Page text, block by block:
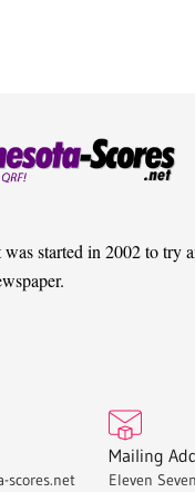
started in 2002 to try
scores.net
Mailing
Eleven